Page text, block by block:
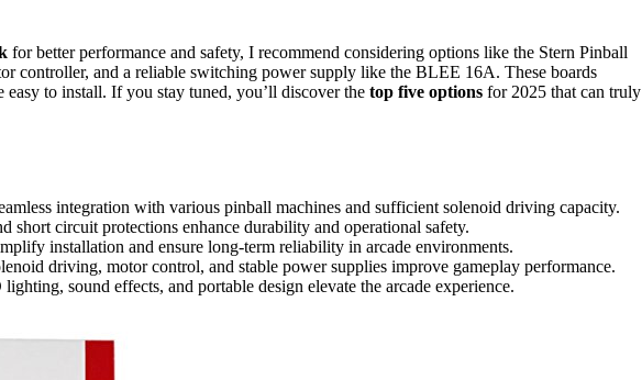
for better performance and safety, I recommend considering options like the Stern Pinball
controller, and a reliable switching power supply like the BLEE 16A. These boards
easy to install. If you stay tuned, you’ll discover the top five options for 2025 that can truly
integration with various pinball machines and sufficient solenoid driving capacity.
short circuit protections enhance durability and operational safety.
installation and ensure long-term reliability in arcade environments.
driving, motor control, and stable power supplies improve gameplay performance.
sound effects, and portable design elevate the arcade experience.